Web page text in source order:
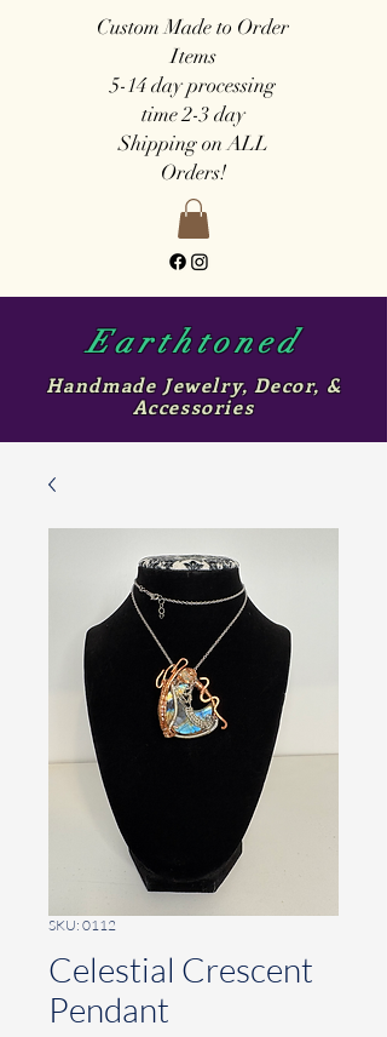
Custom Made to Order
Items
5-14 dayprocessing
time2-3 day
Shipping on ALL
Orders!
Earthtoned
Handmade Jewelry, Decor, &
Accessories
SKU: 0112
Celestial Crescent
Pendant